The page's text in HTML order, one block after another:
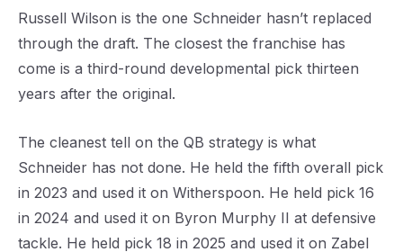
Russell Wilson is the one Schneider hasn’t replaced
through the draft. The closest the franchise has
come is a third-round developmental pick thirteen
years after the original.
The cleanest tell on the QB strategy is what
Schneider has not done. He held the fifth overall pick
in 2023 and used it on Witherspoon. He held pick 16
in 2024 and used it on Byron Murphy II at defensive
tackle. He held pick 18 in 2025 and used it on Zabel